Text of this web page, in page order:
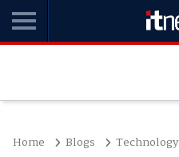
Home Blogs Technology